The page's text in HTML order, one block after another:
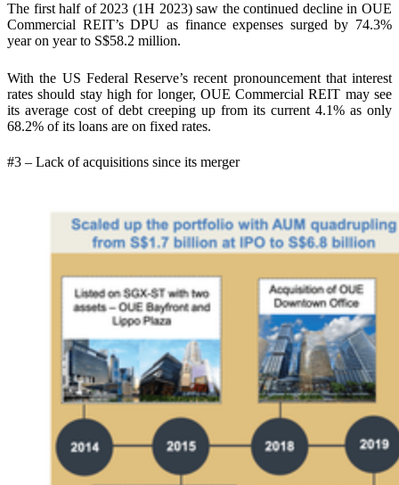
The first half of 2023 (1H 2023) saw the continued decline in OUE
Commercial REIT’s DPU as finance expenses surged by 74.3%
year on year to S$58.2 million.
With the US Federal Reserve’s recent pronouncement that interest
rates should stay high for longer, OUE Commercial REIT may see
its average cost of debt creeping up from its current 4.1% as only
68.2% of its loans are on fixed rates.
#3 – Lack of acquisitions since its merger